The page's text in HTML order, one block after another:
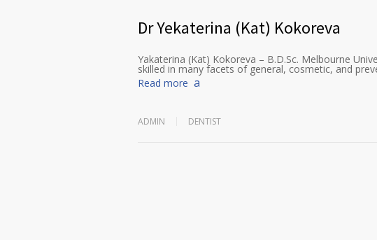
Dr Yekaterina (Kat) Kokoreva
Yakaterina (Kat) Kokoreva – B.D.Sc. Melbourne
skilled in many facets of general, cosmetic, and
Read more
ADMIN DENTIST